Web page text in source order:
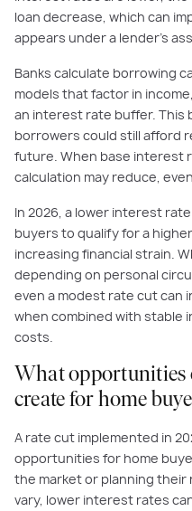
loan decrease, which can
appears under a lender’s
Banks calculate borrowing
models that factor in
an interest rate buffer. This
borrowers could still afford
future. When base interest
calculation may reduce,
In 2026, a lower interest
buyers to qualify for a
increasing financial strain.
depending on personal
even a modest rate cut can
when combined with stable
costs.
What opportunities
create for home
A rate cut implemented in
opportunities for home
the market or planning their
vary, lower interest rates